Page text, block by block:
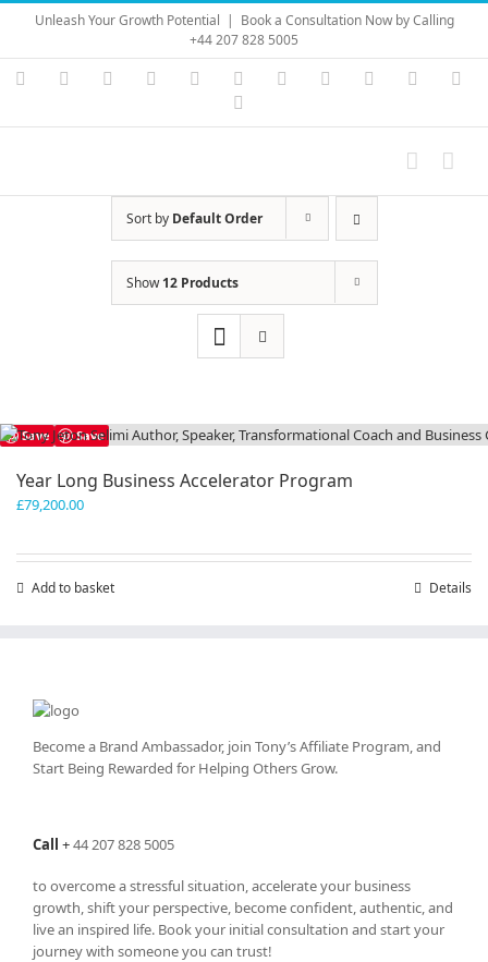
Skip
content
Unleash Your Growth Potential | Book a Consultation Now by Calling
+44 207 828 5005
Instagram
YouTubeFacebook LinkedIn Vimeo Skype PayPal
Sort by Default Order
Show12 Products
Save Save
Year Long Business Accelerator Program
£79,200.00
Add to basket Details
Become a Brand Ambassador, join Tony’sAffiliate Program, and
Start Being Rewarded for Helping Others Grow.
Call +44 207 828 5005
to overcome a stressful situation, accelerate your business
growth, shift your perspective, become confident, authentic, and
live an inspired life. Book your initial consultation and start your
journey with someone you can trust!